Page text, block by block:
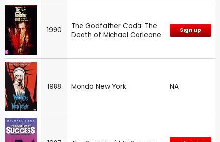
1990
The Godfather Coda: The
Death of Michael Corleone
Sign up
1988 Mondo New York NA